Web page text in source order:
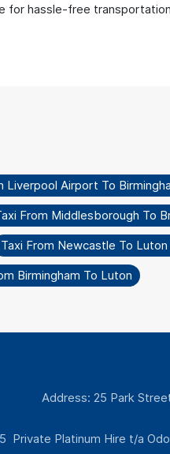
for hassle-free
Liverpool Airport To
From Middlesborough To
Taxi From Newcastle To
Birmingham To Luton
Address: 25 Park
Private Platinum Hire t/a